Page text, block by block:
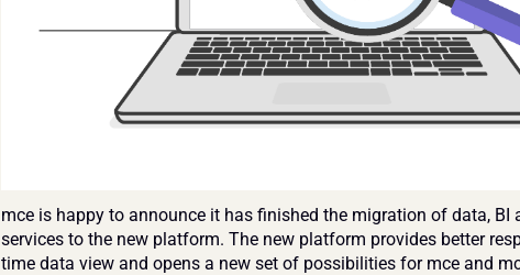
mce is happy to announce it has finished the migration of data, BI
services to the new platform. The new platform provides better
time data view and opens a new set of possibilities for mce and